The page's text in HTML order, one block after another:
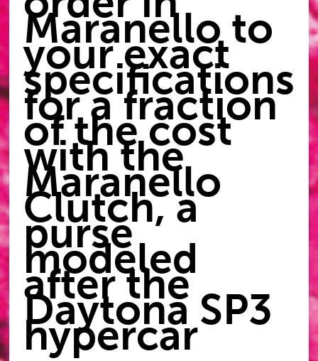
Maranello to
your exact
specifications
for a fraction
of the cost
with the
Maranello
Clutch, a
purse
modeled
after the
Daytona SP3
hypercar